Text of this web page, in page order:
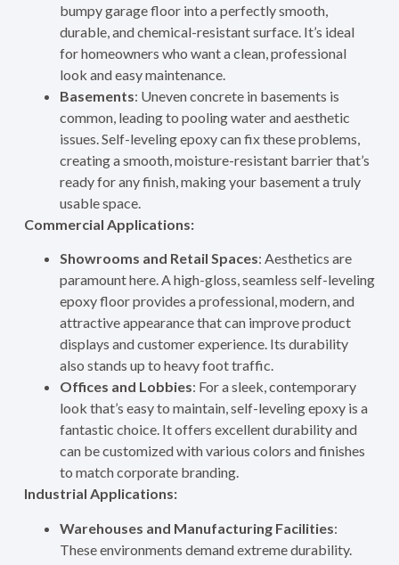
bumpy garage floor into a perfectly smooth,
durable, and chemical-resistant surface. It’s ideal
for homeowners who want a clean, professional
look and easy maintenance.
Basements: Uneven concrete in basements is
common, leading to pooling water and aesthetic
issues. Self-leveling epoxy can fix these problems,
creating a smooth, moisture-resistant barrier that’s
ready for any finish, making your basement a truly
usable space.
Commercial Applications:
Showrooms and Retail Spaces: Aesthetics are
paramount here. A high-gloss, seamless self-leveling
epoxy floor provides a professional, modern, and
attractive appearance that can improve product
displays and customer experience. Its durability
also stands up to heavy foot traffic.
Offices and Lobbies: For a sleek, contemporary
look that’s easy to maintain, self-leveling epoxy is a
fantastic choice. It offers excellent durability and
can be customized with various colors and finishes
to match corporate branding.
Industrial Applications:
Warehouses and Manufacturing Facilities:
These environments demand extreme durability.